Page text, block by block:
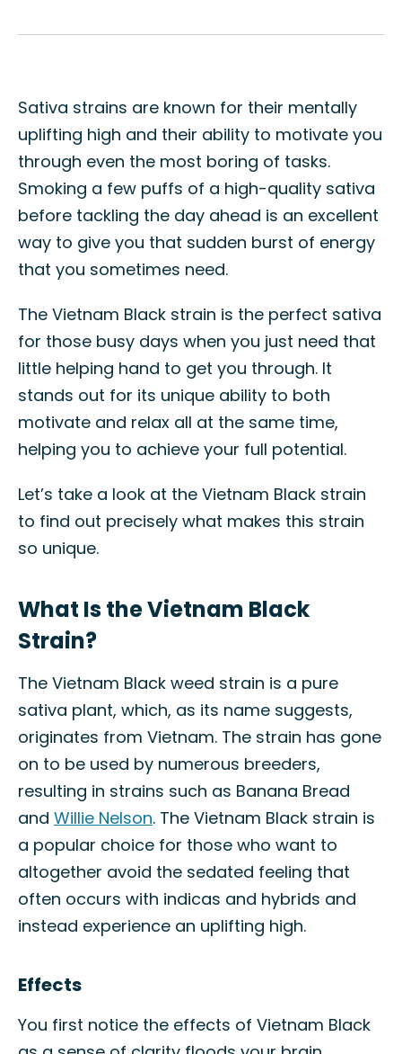
Sativa strains are known for their mentally
uplifting high and their ability to motivate you
through even the most boring of tasks.
Smoking a few puffs of a high-quality sativa
before tackling the day ahead is an excellent
way to give you that sudden burst of energy
that you sometimes need.
The Vietnam Black strain is the perfect sativa
for those busy days when you just need that
little helping hand to get you through. It
stands out for its unique ability to both
motivate and relax all at the same time,
helping you to achieve your full potential.
Let’s take a look at the Vietnam Black strain
to find out precisely what makes this strain
so unique.
What Is the Vietnam Black
Strain?
The Vietnam Black weed strain is a pure
sativa plant, which, as its name suggests,
originates from Vietnam. The strain has gone
on to be used by numerous breeders,
resulting in strains such as Banana Bread
and Willie Nelson. The Vietnam Black strain is
a popular choice for those who want to
altogether avoid the sedated feeling that
often occurs with indicas and hybrids and
instead experience an uplifting high.
Effects
You first notice the effects of Vietnam Black